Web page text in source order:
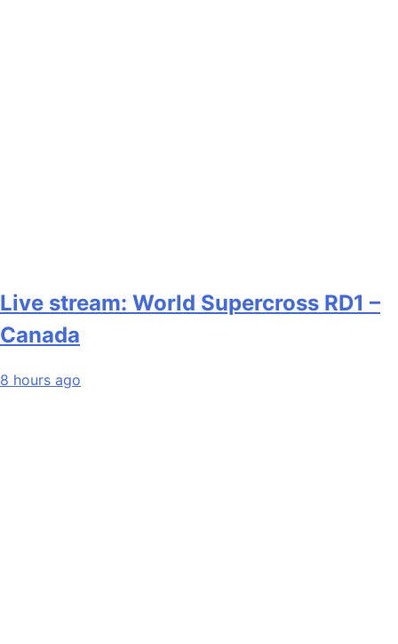
Live stream: World Supercross RD1 –
Canada
8 hours ago